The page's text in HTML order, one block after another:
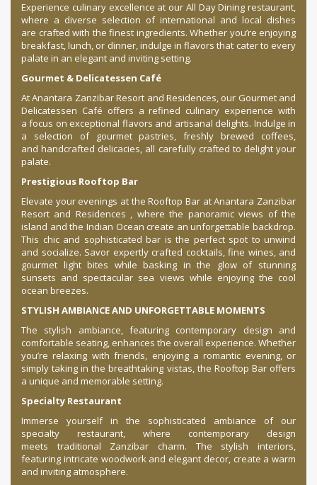
Experience culinary excellence at our All Day Dining restaurant,
where a diverse selection of international and local dishes
are crafted with the finest ingredients. Whether you’re enjoying
breakfast, lunch, or dinner, indulge in flavors that cater to every
palate in an elegant and inviting setting.
Gourmet & Delicatessen Café
At Anantara Zanzibar Resort and Residences, our Gourmet and
Delicatessen Café offers a refined culinary experience with
a focus on exceptional flavors and artisanal delights. Indulge in
a selection of gourmet pastries, freshly brewed coffees,
and handcrafted delicacies, all carefully crafted to delight your
palate.
Prestigious Rooftop Bar
Elevate your evenings at the Rooftop Bar at Anantara Zanzibar
Resort and Residences , where the panoramic views of the
island and the Indian Ocean create an unforgettable backdrop.
This chic and sophisticated bar is the perfect spot to unwind
and socialize. Savor expertly crafted cocktails, fine wines, and
gourmet light bites while basking in the glow of stunning
sunsets and spectacular sea views while enjoying the cool
ocean breezes.
STYLISH AMBIANCE AND UNFORGETTABLE MOMENTS
The stylish ambiance, featuring contemporary design and
comfortable seating, enhances the overall experience. Whether
you’re relaxing with friends, enjoying a romantic evening, or
simply taking in the breathtaking vistas, the Rooftop Bar offers
a unique and memorable setting.
Specialty Restaurant
Immerse yourself in the sophisticated ambiance of our
specialty restaurant, where contemporary design
meets traditional Zanzibar charm. The stylish interiors,
featuring intricate woodwork and elegant decor, create a warm
and inviting atmosphere.